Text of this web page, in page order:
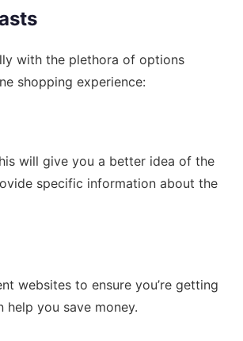
with the plethora of options
shopping experience:
will give you a better idea of the
specific information about the
websites to ensure you’re getting
you save money.